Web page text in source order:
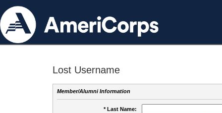
Lost Username
Member/Alumni Information
* Last Name: